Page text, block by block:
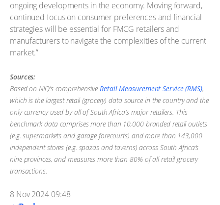
ongoing developments in the economy. Moving forward,
continued focus on consumer preferences and financial
strategies will be essential for FMCG retailers and
manufacturers to navigate the complexities of the current
market.”
Sources:
Based on NIQ’s comprehensiveRetail Measurement Service (RMS),
which is the largest retail (grocery) data source in the country and the
only currency used by all of South Africa’s major retailers. This
benchmark data comprises more than 10,000 branded retail outlets
(e.g. supermarkets and garage forecourts) and more than 143,000
independent stores (e.g. spazas and taverns) across South Africa’s
nine provinces, and measures more than 80% of all retail grocery
transactions.
8 Nov 2024 09:48